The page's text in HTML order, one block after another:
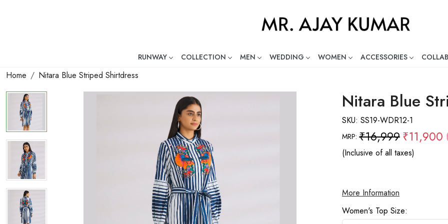
RUNWAY COLLECTION MEN WEDDING WOMEN ACCESSORIES
Mr. Ajay Kumar – Award-Winning Global Indian Fashion
Home Nitara Blue Striped Shirtdress
Nitara Blue
SKU: SS19-WDR12-1
MRP: ₹16,999₹11,900
(Inclusive of all taxes)
More Information
Women's Top Size: